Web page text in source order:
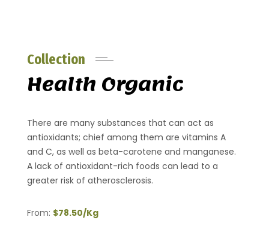
Collection
Health Organic
There are many substances that can act as
antioxidants; chief among them are vitamins A
and C, as well as beta-carotene and manganese.
A lack of antioxidant-rich foods can lead to a
greater risk of atherosclerosis.
From: $78.50/Kg